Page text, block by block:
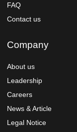
FAQ
Contact us
Company
About us
Leadership
Careers
News & Article
Legal Notice